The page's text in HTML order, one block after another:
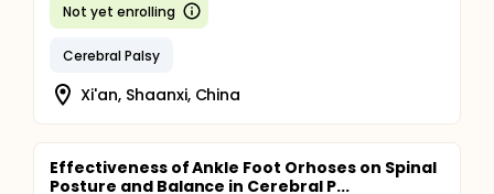
Not yet enrolling
Cerebral Palsy
Xi'an, Shaanxi, China
Effectiveness of Ankle Foot Orhoses on Spinal
Posture and Balance in Cerebral P...